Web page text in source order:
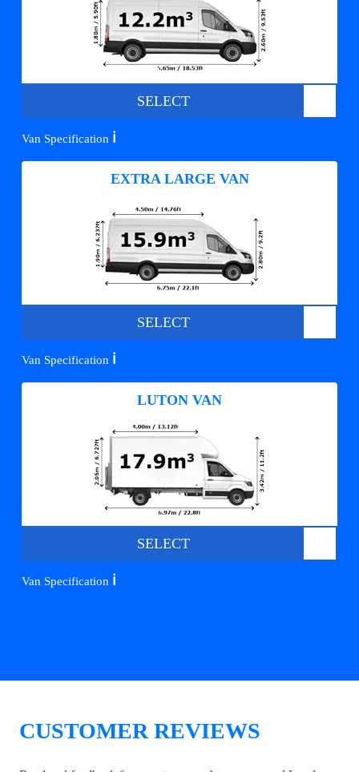
SELECT
Van Specification ℹ️
EXTRA LARGE VAN
SELECT
Van Specification ℹ️
LUTON VAN
SELECT
Van Specification ℹ️
CUSTOMER REVIEWS